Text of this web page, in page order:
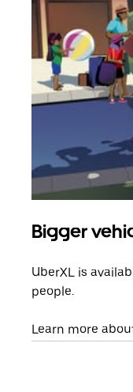
Bigger
UberXL is
people.
Learn more